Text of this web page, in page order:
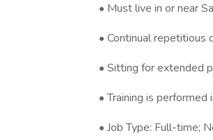
• Must live in or near
• Continual repetitious
• Sitting for extended
• Training is
• Job Type: Full-time;